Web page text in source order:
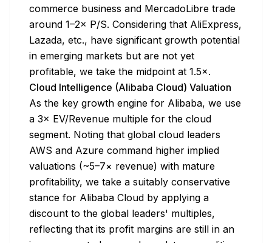
commerce business and MercadoLibre trade
around 1–2× P/S. Considering that AliExpress,
Lazada, etc., have significant growth potential
in emerging markets but are not yet
profitable, we take the midpoint at 1.5×.
Cloud Intelligence (Alibaba Cloud) Valuation
As the key growth engine for Alibaba, we use
a 3× EV/Revenue multiple for the cloud
segment. Noting that global cloud leaders
AWS and Azure command higher implied
valuations (~5–7× revenue) with mature
profitability, we take a suitably conservative
stance for Alibaba Cloud by applying a
discount to the global leaders' multiples,
reflecting that its profit margins are still in an